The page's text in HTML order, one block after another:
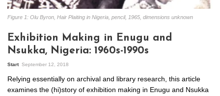
Figure 1: Olu Byron, Hair Plaiting in Nigeria, pencil, 1965, dimensions unknown
Exhibition Making in Enugu and
Nsukka, Nigeria: 1960s-1990s
Start September 12, 2018
Relying essentially on archival and library research, this article
examines the (hi)story of exhibition making in Enugu and Nsukka